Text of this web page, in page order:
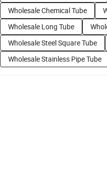
Wholesale Chemical Tube
Wholesale Long Tube
Wholesale Steel Square Tube
Wholesale Stainless Pipe Tube